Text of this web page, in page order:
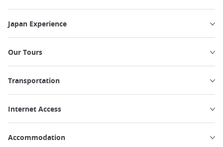
Japan Experience
Our Tours
Transportation
Internet Access
Accommodation